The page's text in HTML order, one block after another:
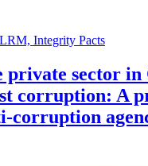
Integrity Pacts
private sector in
corruption: A
corruption